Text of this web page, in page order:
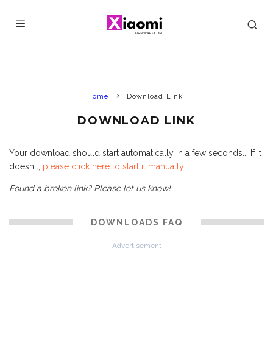
Home Download Link
DOWNLOAD LINK
Your download should start automatically in a few seconds... If it
doesn't, please click here to start it manually.
Found a broken link? Please let us know!
DOWNLOADS FAQ
Advertisement